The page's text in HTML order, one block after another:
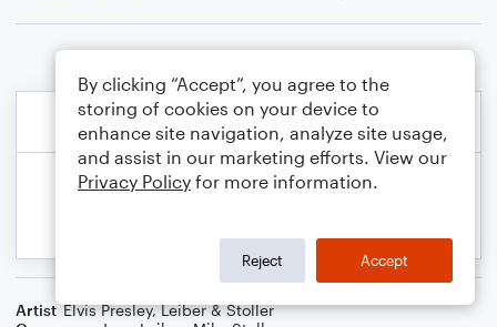
Artist Elvis Presley,Leiber & Stoller
By clicking “Accept”, you agree to the
storing of cookies on your device to
enhance site navigation, analyze site usage,
and assist in our marketing efforts. View our
Privacy Policy for more information.
Reject Accept